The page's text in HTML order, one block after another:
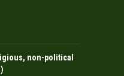
non-political